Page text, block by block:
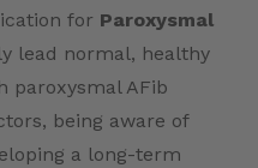
for Paroxysmal
lead normal, healthy
paroxysmal AFib
being aware of
a long-term